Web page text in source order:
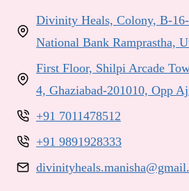
Divinity Heals, Colony, B-
National Bank Ramprastha,
First Floor, Shilpi Arcade
4, Ghaziabad-201010, Opp
+91 7011478512
+91 9891928333